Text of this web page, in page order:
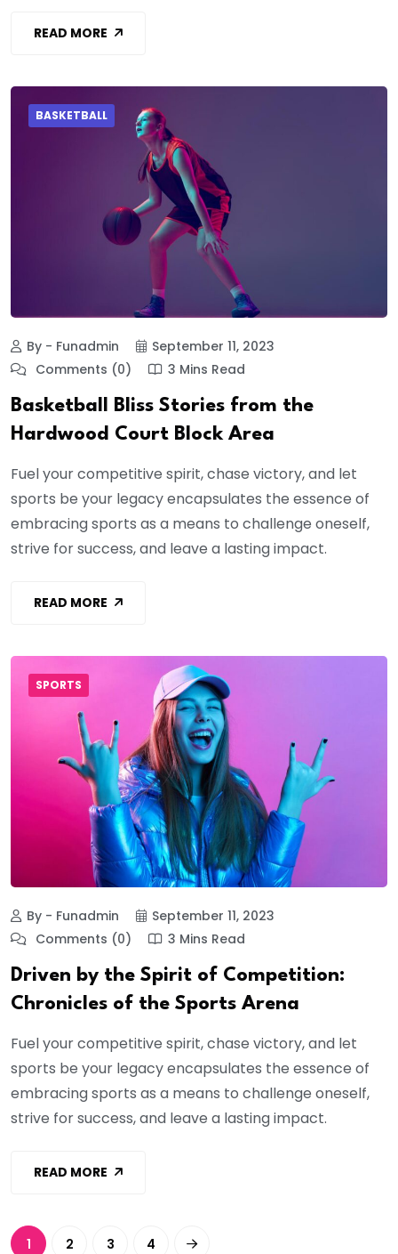
READ MORE
BASKETBALL
By - Funadmin
September 11, 2023
Comments (0)
3 Mins Read
Basketball Bliss Stories from the
Hardwood Court Block Area
Fuel your competitive spirit, chase victory, and let
sports be your legacy encapsulates the essence of
embracing sports as a means to challenge oneself,
strive for success, and leave a lasting impact.
READ MORE
SPORTS
By - Funadmin
September 11, 2023
Comments (0)
3 Mins Read
Driven by the Spirit of Competition:
Chronicles of the Sports Arena
Fuel your competitive spirit, chase victory, and let
sports be your legacy encapsulates the essence of
embracing sports as a means to challenge oneself,
strive for success, and leave a lasting impact.
READ MORE
1 2 3 4